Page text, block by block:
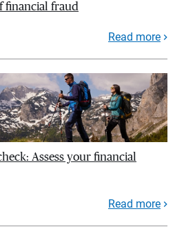
financial fraud
Read more
Assess your financial
Read more